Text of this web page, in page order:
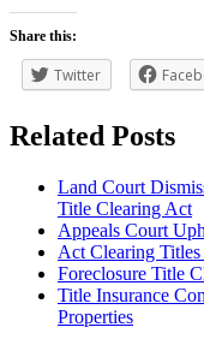
Share this:
Twitter
Related Posts
Land Court
Title Clearing Act
Appeals Court
Act Clearing
Foreclosure Title
Title Insurance
Properties